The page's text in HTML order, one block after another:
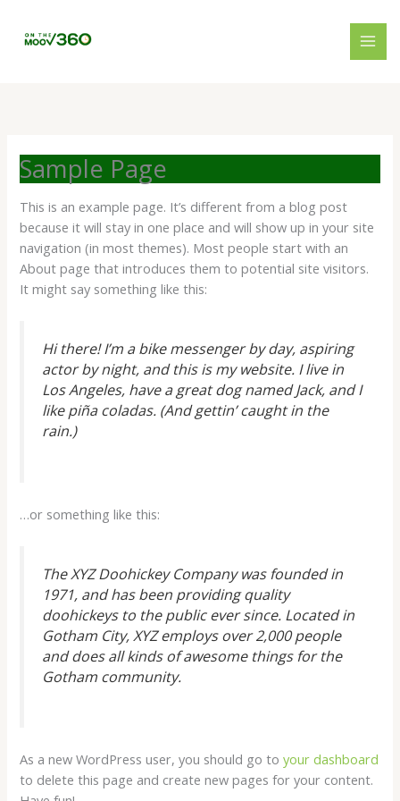
content
Sample Page
This is an example page. It’s different from a blog post
because it will stay in one place and will show up in your site
navigation (in most themes). Most people start with an
About page that introduces them to potential site visitors.
It might say something like this:
Hi there! I’m a bike messenger by day, aspiring
actor by night, and this is my website. I live in
Los Angeles, have a great dog named Jack, and I
like piña coladas. (And gettin’ caught in the
rain.)
…or something like this:
The XYZ Doohickey Company was founded in
1971, and has been providing quality
doohickeys to the public ever since. Located in
Gotham City, XYZ employs over 2,000 people
and does all kinds of awesome things for the
Gotham community.
As a new WordPress user, you should go toyour dashboard
to delete this page and create new pages for your content.